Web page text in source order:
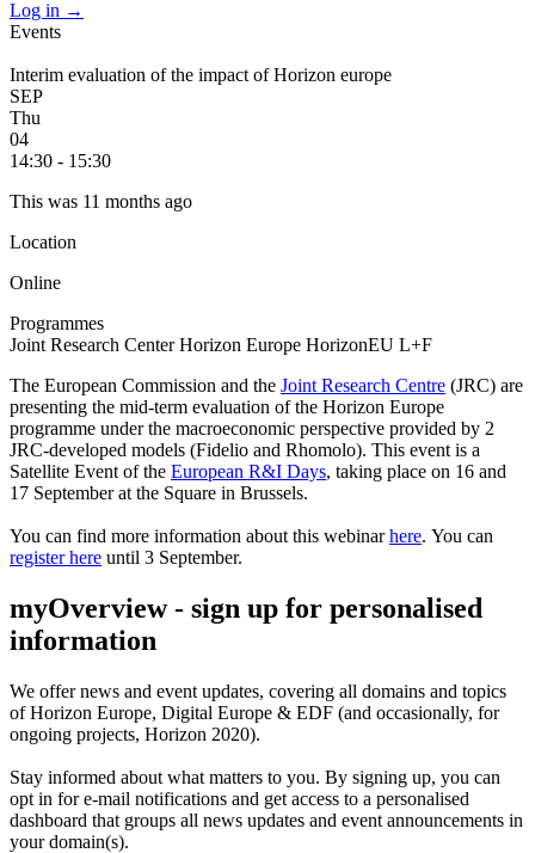
Log in →
Events
Interim evaluation of the impact of Horizon europe
SEP
Thu
04
14:30 - 15:30
This was 11 months ago
Location
Online
Programmes
Joint Research CenterHorizon Europe HorizonEU L+F
The European Commission and the Joint Research Centre (JRC) are
presenting the mid-term evaluation of the Horizon Europe
programme under the macroeconomic perspective provided by 2
JRC-developed models (Fidelio and Rhomolo). This event is a
Satellite Event of the European R&I Days, taking place on 16 and
17 September at the Square in Brussels.
You can find more information about this webinarhere. You can
register here until 3 September.
myOverview- sign up for personalised
information
We offernews and event updates, covering all domains and topics
of Horizon Europe, Digital Europe & EDF (and occasionally, for
ongoing projects, Horizon 2020).
Stay informed about what matters to you. By signing up, you can
opt in fore-mail notifications and get access to a personalised
dashboard that groups all news updates and event announcements in
your domain(s).